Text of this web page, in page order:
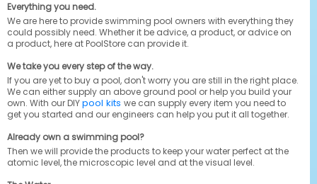
Everything you need.
We are here to provide swimming pool owners with everything they
could possibly need. Whether it be advice, a product, or advice on
a product, here at PoolStore can provide it.
We take you every step of the way.
If you are yet to buy a pool, don't worry you are still in the right place.
We can either supply an above ground pool or help you build your
own. With our DIYpool kits we can supply every item you need to
get you started and our engineers can help you put it all together.
Already own a swimming pool?
Then we will provide the products to keep your water perfect at the
atomic level, the microscopic level and at the visual level.